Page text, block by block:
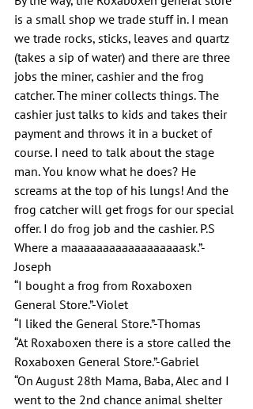
is a small shop we trade stuff in. I mean
we trade rocks, sticks, leaves and quartz
(takes a sip of water) and there are three
jobs the miner, cashier and the frog
catcher. The miner collects things. The
cashier just talks to kids and takes their
payment and throws it in a bucket of
course. I need to talk about the stage
man. You know what he does? He
screams at the top of his lungs! And the
frog catcher will get frogs for our special
offer. I do frog job and the cashier. P.S
Where a maaaaaaaaaaaaaaaaaask.”-
Joseph
“I bought a frog from Roxaboxen
General Store.”-Violet
“I liked the General Store.”-Thomas
“At Roxaboxen there is a store called the
Roxaboxen General Store.”-Gabriel
“On August 28th Mama, Baba, Alec and I
went to the 2nd chance animal shelter